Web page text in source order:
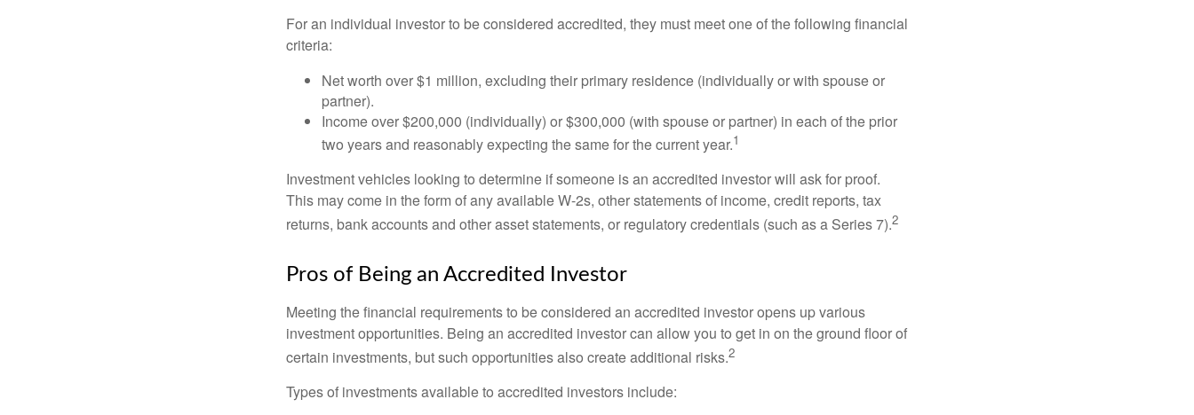
For an individual investor to be considered accredited, they must meet one of the following financial
criteria:
Net worth over $1 million, excluding their primary residence (individually or with spouse or
partner).
Income over $200,000 (individually) or $300,000 (with spouse or partner) in each of the prior
two years and reasonably expecting the same for the current year.1
Investment vehicles looking to determine if someone is an accredited investor will ask for proof.
This may come in the form of any available W-2s, other statements of income, credit reports, tax
returns, bank accounts and other asset statements, or regulatory credentials (such as a Series 7).2
Pros of Being an Accredited Investor
Meeting the financial requirements to be considered an accredited investor opens up various
investment opportunities. Being an accredited investor can allow you to get in on the ground floor of
certain investments, but such opportunities also create additional risks.2
Types of investments available to accredited investors include: